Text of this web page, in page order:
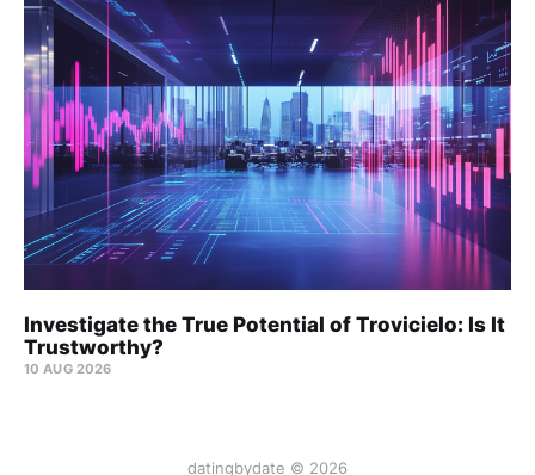
Investigate the True Potential of Trovicielo: Is It
Trustworthy?
10 AUG 2026
datingbydate © 2026